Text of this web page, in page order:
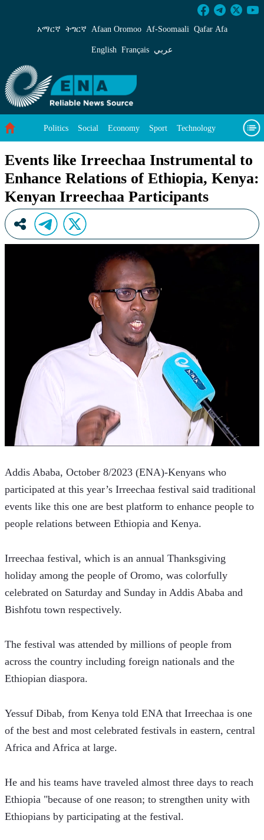
Events like Irreechaa Instrumental to
አማርኛ ትግርኛ Afaan Oromoo Af‑Soomaali Qafar Afa
English Français عربي
Politics Social Economy Sport Technology
Events like Irreechaa Instrumental to
Enhance Relations of Ethiopia, Kenya:
Kenyan Irreechaa Participants
Addis Ababa, October 8/2023 (ENA)-Kenyans who
participated at this year’s Irreechaa festival said traditional
events like this one are best platform to enhance people to
people relations between Ethiopia and Kenya.
Irreechaa festival, which is an annual Thanksgiving
holiday among the people of Oromo, was colorfully
celebrated on Saturday and Sunday in Addis Ababa and
Bishfotu town respectively.
The festival was attended by millions of people from
across the country including foreign nationals and the
Ethiopian diaspora.
Yessuf Dibab, from Kenya told ENA that Irreechaa is one
of the best and most celebrated festivals in eastern, central
Africa and Africa at large.
He and his teams have traveled almost three days to reach
Ethiopia "because of one reason; to strengthen unity with
Ethiopians by participating at the festival.